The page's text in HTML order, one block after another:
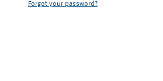
Forgot your password?